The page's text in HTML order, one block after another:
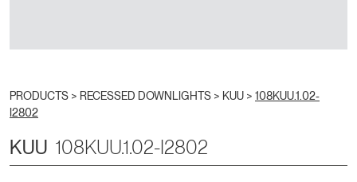
PRODUCTS > RECESSED DOWNLIGHTS > KUU > 108KUU.1.02-
I2802
KUU 108KUU.1.02-I2802